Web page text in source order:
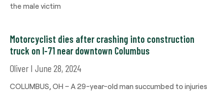
the male victim
Motorcyclist dies after crashing into construction
truck on I-71 near downtown Columbus
Oliver June 28, 2024
COLUMBUS, OH – A 29-year-old man succumbed to injuries